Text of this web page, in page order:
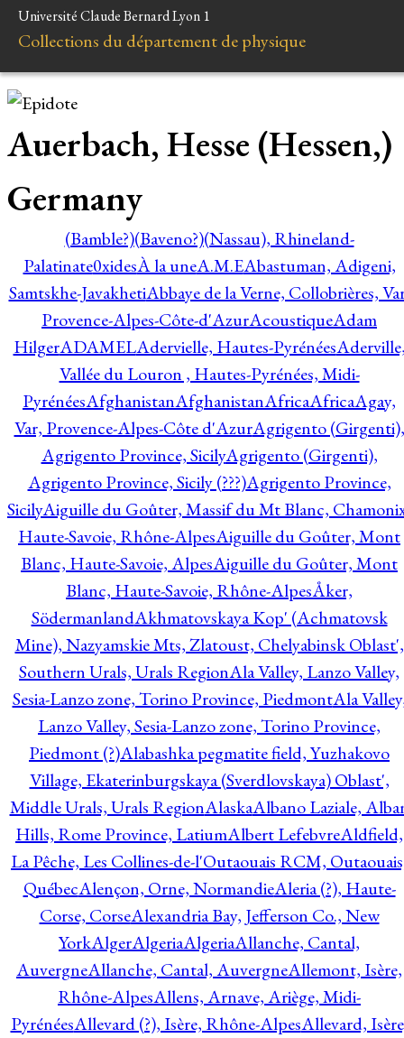
Université Claude Bernard Lyon 1
Collections du département de physique
Auerbach, Hesse (Hessen,)
Germany
(Bamble?)(Baveno?)(Nassau), Rhineland-
Palatinate0xidesÀ la uneA.M.EAbastuman, Adigeni,
Samtskhe-JavakhetiAbbaye de la Verne, Collobrières,
Provence-Alpes-Côte-d'AzurAcoustiqueAdam
HilgerADAMELAdervielle, Hautes-Pyrénées
Vallée du Louron , Hautes-Pyrénées, Midi-
PyrénéesAfghanistanAfghanistanAfricaAfricaAgay,
Var, Provence-Alpes-Côte d'AzurAgrigento (Girgenti),
Agrigento Province, SicilyAgrigento (Girgenti),
Agrigento Province, Sicily (???)Agrigento Province,
SicilyAiguille du Goûter, Massif du Mt Blanc,
Haute-Savoie, Rhône-AlpesAiguille du Goûter, Mont
Blanc, Haute-Savoie, AlpesAiguille du Goûter, Mont
Blanc, Haute-Savoie, Rhône-AlpesÅker,
SödermanlandAkhmatovskaya Kop' (Achmatovsk
Mine), Nazyamskie Mts, Zlatoust, Chelyabinsk Oblast',
Southern Urals, Urals RegionAla Valley, Lanzo Valley,
Sesia-Lanzo zone, Torino Province, PiedmontAla
Lanzo Valley, Sesia-Lanzo zone, Torino Province,
Piedmont (?)Alabashka pegmatite field, Yuzhakovo
Village, Ekaterinburgskaya (Sverdlovskaya) Oblast',
Middle Urals, Urals RegionAlaskaAlbano Laziale,
Hills, Rome Province, LatiumAlbert LefebvreAldfield,
La Pêche, Les Collines-de-l'Outaouais RCM,
QuébecAlençon, Orne, NormandieAleria (?), Haute-
Corse, CorseAlexandria Bay, Jefferson Co., New
YorkAlgerAlgeriaAlgeriaAllanche, Cantal,
AuvergneAllanche, Cantal, AuvergneAllemont, Isère,
Rhône-AlpesAllens, Arnave, Ariège, Midi-
PyrénéesAllevard (?), Isère, Rhône-AlpesAllevard,